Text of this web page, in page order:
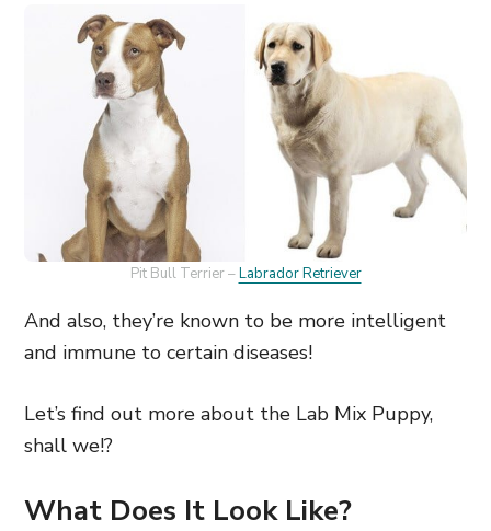
Pit Bull Terrier –Labrador Retriever
And also, they’re known to be more intelligent
and immune to certain diseases!
Let’s find out more about the Lab Mix Puppy,
shall we!?
What Does It Look Like?